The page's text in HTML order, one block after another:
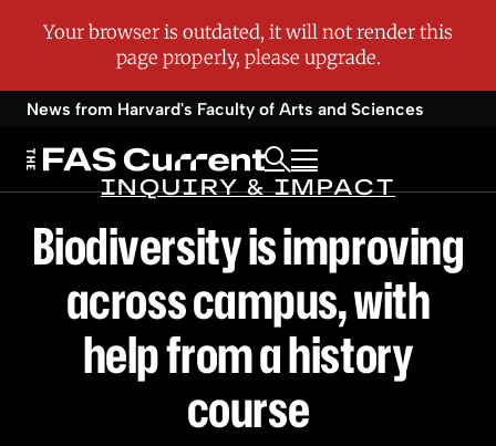
News from Harvard's Faculty of Arts and Sciences
INQUIRY & IMPACT
Biodiversity is improving
across campus, with
help from a history
course